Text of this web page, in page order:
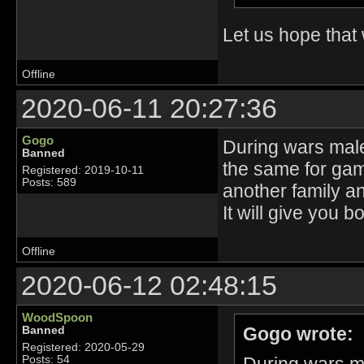
Let us hope
Offline
2020-06-11 20:27:36
Gogo
Banned
Registered: 2019-10-11
Posts: 589
During wars
the same for
another family
It will give you
Offline
2020-06-12 02:48:15
WoodSpoon
Banned
Registered: 2020-05-29
Posts: 54
Gogo wrote: